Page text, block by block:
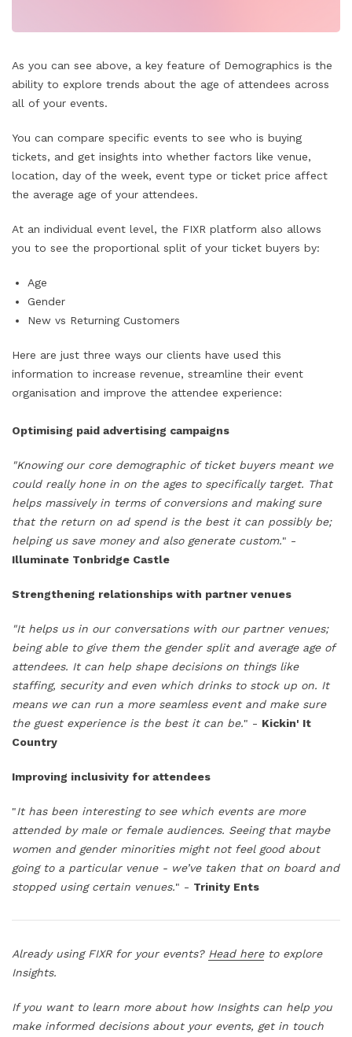
As you can see above, a key feature of Demographics is the
ability to explore trends about the age of attendees across
all of your events.
You can compare specific events to see who is buying
tickets, and get insights into whether factors like venue,
location, day of the week, event type or ticket price affect
the average age of your attendees.
At an individual event level, the FIXR platform also allows
you to see the proportional split of your ticket buyers by:
Age
Gender
New vs Returning Customers
Here are just three ways our clients have used this
information to increase revenue, streamline their event
organisation and improve the attendee experience:
Optimising paid advertising campaigns
"Knowing our core demographic of ticket buyers meant we
could really hone in on the ages to specifically target. That
helps massively in terms of conversions and making sure
that the return on ad spend is the best it can possibly be;
helping us save money and also generate custom." -
Illuminate Tonbridge Castle
Strengthening relationships with partner venues
"It helps us in our conversations with our partner venues;
being able to give them the gender split and average age of
attendees. It can help shape decisions on things like
staffing, security and even which drinks to stock up on. It
means we can run a more seamless event and make sure
the guest experience is the best it can be." - Kickin' It
Country
Improving inclusivity for attendees
"It has been interesting to see which events are more
attended by male or female audiences. Seeing that maybe
women and gender minorities might not feel good about
going to a particular venue - we’ve taken that on board and
stopped using certain venues." - Trinity Ents
Already using FIXR for your events? Head hereto explore
Insights.
If you want to learn more about how Insights can help you
make informed decisions about your events, get in touch